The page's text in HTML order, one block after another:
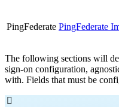
PingFederate PingFederate
The following sections will
sign-on configuration,
with. Fields that must be
